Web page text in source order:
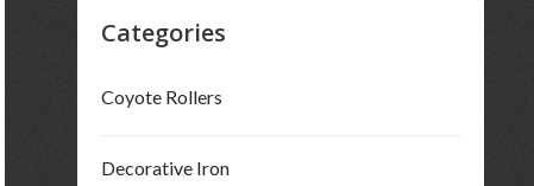
Categories
Coyote Rollers
Decorative Iron